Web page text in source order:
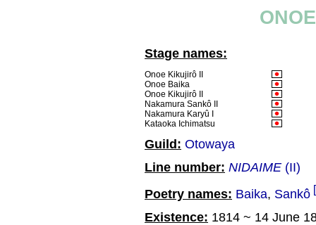
Stage names:
Onoe Kikujirô II
Onoe Baika
Onoe Kikujirô II
Nakamura Sankô II
Nakamura Karyû I
Kataoka Ichimatsu
Guild: Otowaya
Line number: NIDAIME (II)
Poetry names: Baika, Sankô
Existence: 1814 ~ 14 June